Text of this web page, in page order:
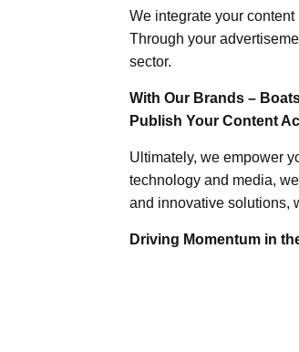
We integrate your
Through your
sector.
With Our Brands –
Publish Your Content
Ultimately, we empower
technology and media,
and innovative solutions,
Driving Momentum in